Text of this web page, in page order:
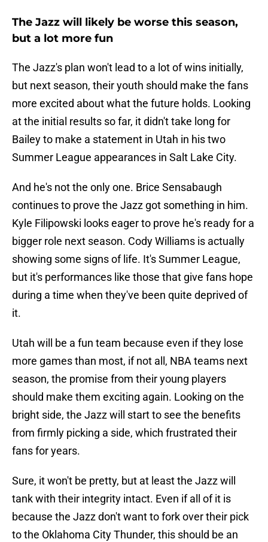
The Jazz will likely be worse this season,
but a lot more fun
The Jazz's plan won't lead to a lot of wins initially,
but next season, their youth should make the fans
more excited about what the future holds. Looking
at the initial results so far, it didn't take long for
Bailey to make a statement in Utah in his two
Summer League appearances in Salt Lake City.
And he's not the only one. Brice Sensabaugh
continues to prove the Jazz got something in him.
Kyle Filipowski looks eager to prove he's ready for a
bigger role next season. Cody Williams is actually
showing some signs of life. It's Summer League,
but it's performances like those that give fans hope
during a time when they've been quite deprived of
it.
Utah will be a fun team because even if they lose
more games than most, if not all, NBA teams next
season, the promise from their young players
should make them exciting again. Looking on the
bright side, the Jazz will start to see the benefits
from firmly picking a side, which frustrated their
fans for years.
Sure, it won't be pretty, but at least the Jazz will
tank with their integrity intact. Even if all of it is
because the Jazz don't want to fork over their pick
to the Oklahoma City Thunder, this should be an